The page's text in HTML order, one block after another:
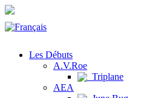
Les Débuts
A.V.Roe
Triplane
AEA